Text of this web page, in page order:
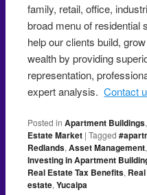
family, retail, office,
broad menu of
help our clients build,
wealth by providing
representation,
expert analysis.Contact
Posted in Apartment Buildings
Estate Market |Tagged
Redlands,Asset Management
Investing in Apartment
Real Estate Tax Benefits,
estate,Yucaipa